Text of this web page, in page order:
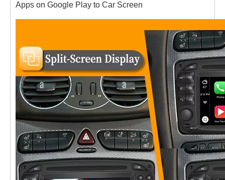
Apps on Google Play to Car Screen